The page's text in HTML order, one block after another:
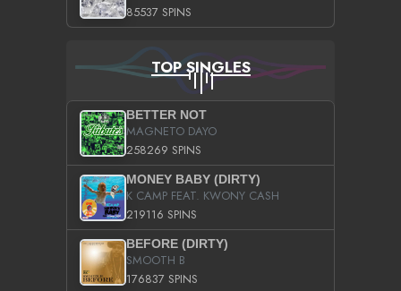
85537 SPINS
TOP SINGLES
BETTER NOT
MAGNETO DAYO
258269 SPINS
MONEY BABY (DIRTY)
K CAMP FEAT. KWONY CASH
219116 SPINS
BEFORE (DIRTY)
SMOOTH B
176837 SPINS